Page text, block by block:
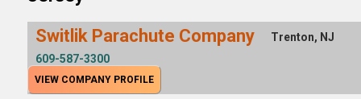
Switlik Parachute Company
Trenton, NJ
609-587-3300
VIEW COMPANY PROFILE